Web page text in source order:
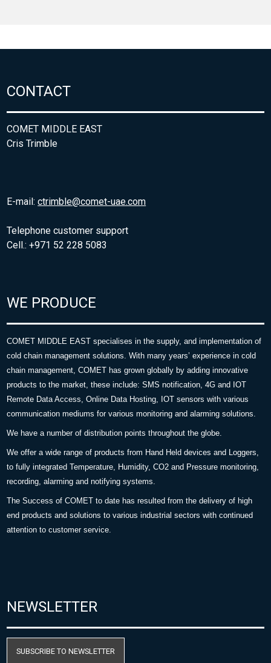
CONTACT
COMET MIDDLE EAST
Cris Trimble
E-mail:ctrimble@comet-uae.com
Telephone customer support
Cell.: +971 52 228 5083
WE PRODUCE
COMET MIDDLE EAST specialises in the supply, and implementation of
cold chain management solutions. With many years’ experience in cold
chain management, COMET has grown globally by adding innovative
products to the market, these include: SMS notification, 4G and IOT
Remote Data Access, Online Data Hosting, IOT sensors with various
communication mediums for various monitoring and alarming solutions.
We have a number of distribution points throughout the globe.
We offer a wide range of products from Hand Held devices and Loggers,
to fully integrated Temperature, Humidity, CO2 and Pressure monitoring,
recording, alarming and notifying systems.
The Success of COMET to date has resulted from the delivery of high
end products and solutions to various industrial sectors with continued
attention to customer service.
NEWSLETTER
SUBSCRIBE TO NEWSLETTER